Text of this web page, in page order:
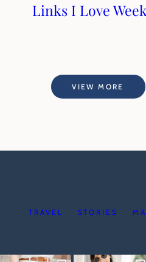
Links I Love
VIEW MORE
TRAVEL STORIES